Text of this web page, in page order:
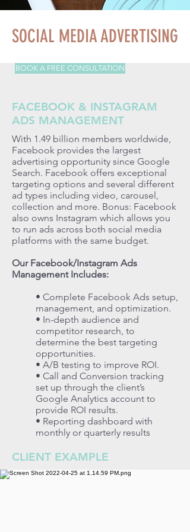
SOCIAL MEDIA ADVERTISING
BOOK A FREE CONSULTATION
FACEBOOK & INSTAGRAM
ADS MANAGEMENT
With 1.49 billion members worldwide,
Facebook provides the largest
advertising opportunity since Google
Search. Facebook offers exceptional
targeting options and several different
ad types including video, carousel,
collection and more. Bonus: Facebook
also owns Instagram which allows you
to run ads across both social media
platforms with the same budget.
Our Facebook/Instagram Ads
Management Includes:
• Complete Facebook Ads setup,
management, and optimization.
• In-depth audience and
competitor research, to
determine the best targeting
opportunities.
• A/B testing to improve ROI.
• Call and Conversion tracking
set up through the client’s
Google Analytics account to
provide ROI results.
• Reporting dashboard with
monthly or quarterly results
CLIENT EXAMPLE